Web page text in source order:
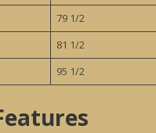
79 1/2
81 1/2
95 1/2